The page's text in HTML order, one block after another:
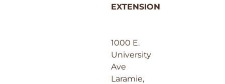
EXTENSION
1000 E.
University
Ave
Laramie,